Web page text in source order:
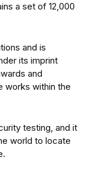
a set of 12,000
and is
its imprint
and
works within the
testing, and it
world to locate